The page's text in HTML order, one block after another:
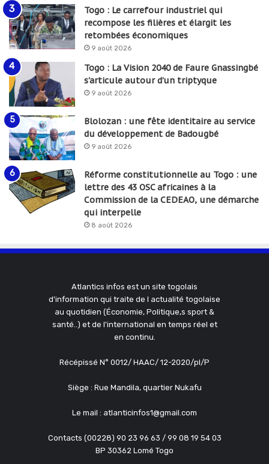
Togo : Le carrefour industriel qui
recompose les filières et élargit les
retombées économiques
9 août 2026
Togo : La Vision 2040 de Faure Gnassingbé
s’articule autour d’un triptyque
9 août 2026
Blolozan : une fête identitaire au service
du développement de Badougbé
9 août 2026
Réforme constitutionnelle au Togo : une
lettre des 43 OSC africaines à la
Commission de la CEDEAO, une démarche
qui interpelle
8 août 2026
Atlantics infos est un site togolais
d'information qui traite de l actualité togolaise
au quotidien (Économie, Politique,s sport &
santé..) et de l'international en temps réel et
en continu.
Récépissé N° 0012/ HAAC/ 12-2020/pl/P
Siège : Rue Mandila, quartier Nukafu
Le mail : atlanticinfos1@gmail.com
Contacts (00228) 90 23 96 63 / 99 08 19 54 03
BP 30362 Lomé Togo